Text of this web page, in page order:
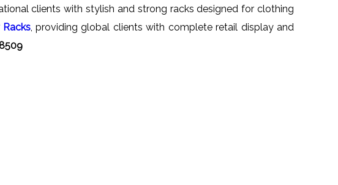
clients with stylish and strong racks designed for clothing
Racks, providing global clients with complete retail display and